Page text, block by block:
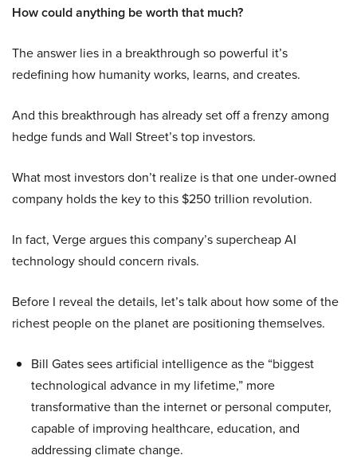
How could anything be worth that much?
The answer lies in a breakthrough so powerful it’s
redefining how humanity works, learns, and creates.
And this breakthrough has already set off a frenzy among
hedge funds and Wall Street’s top investors.
What most investors don’t realize is that one under-owned
company holds the key to this $250 trillion revolution.
In fact, Verge argues this company’s supercheap AI
technology should concern rivals.
Before I reveal the details, let’s talk about how some of the
richest people on the planet are positioning themselves.
Bill Gates sees artificial intelligence as the “biggest
technological advance in my lifetime,” more
transformative than the internet or personal computer,
capable of improving healthcare, education, and
addressing climate change.